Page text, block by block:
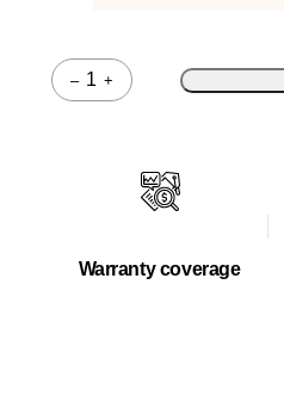
–
Quantity
+
Warranty coverage